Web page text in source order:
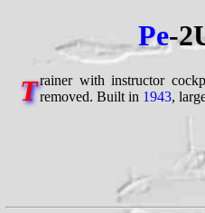
Pe-
Trainer with instructor
removed. Built in 1943,